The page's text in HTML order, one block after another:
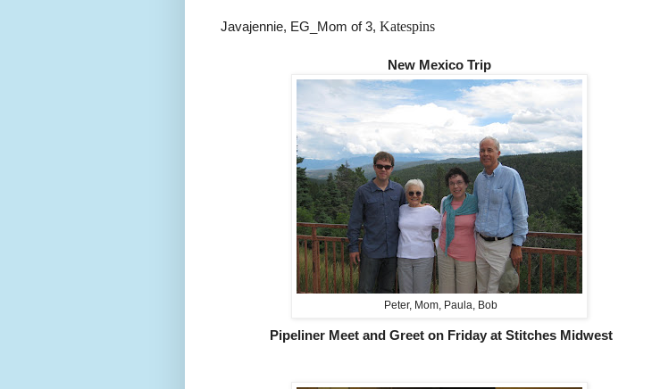
Javajennie, EG_Mom of 3, Katespins
New Mexico Trip
Peter, Mom, Paula, Bob
Pipeliner Meet and Greet on Friday at Stitches Midwest